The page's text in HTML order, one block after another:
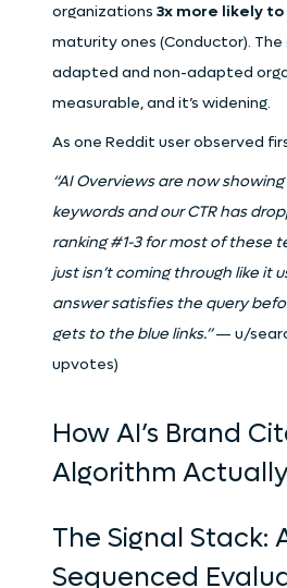
organizations 3x more likely
maturity ones (Conductor).
adapted and non-adapted
measurable, and it’s widening.
As one Reddit user observed
“AI Overviews are now
keywords and our CTR has
ranking #1-3 for most of these
just isn’t coming through like it
answer satisfies the query
gets to the blue links.”— u/
upvotes)
How AI’s Brand
Algorithm
The Signal Stack:
Sequenced